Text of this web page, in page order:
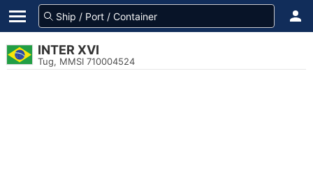
INTER XVI
Tug, MMSI 710004524